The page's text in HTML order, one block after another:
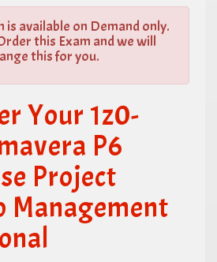
is available on Demand only.
this Exam and we will
this for you.
Your 1z0-
P6
Project
Management